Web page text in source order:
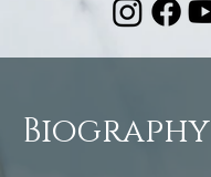
Biography